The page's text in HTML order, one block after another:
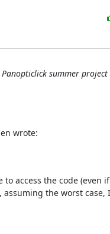
summer project
wrote:
access the code (even if
the worst case,